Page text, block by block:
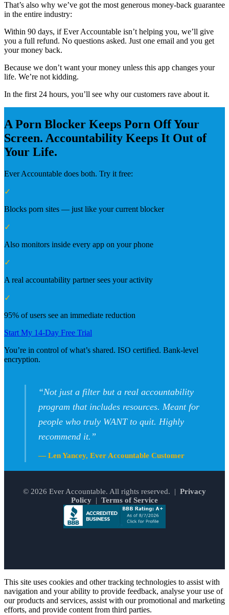
That’s also why we’ve got the most generous money-back guarantee
in the entire industry:
Within 90 days, if Ever Accountable isn’t helping you, we’ll give
you a full refund. No questions asked. Just one email and you get
your money back.
Because we don’t want your money unless this app changes your
life. We’re not kidding.
In the first 24 hours, you’ll see why our customers rave about it.
A Porn Blocker Keeps Porn Off Your
Screen. Accountability Keeps It Out of
Your Life.
Ever Accountable does both. Try it free:
✓
Blocks porn sites — just like your current blocker
✓
Also monitors inside every app on your phone
✓
A real accountability partner sees your activity
✓
95% of users see an immediate reduction
Start My 14-Day Free Trial
You’re in control of what’s shared. ISO certified. Bank-level
encryption.
“Not just a filter but a real accountability
program that includes resources. Meant for
people who truly WANT to quit. Highly
recommend it.”
— Len Yancey, Ever Accountable Customer
© 2026 Ever Accountable. All rights reserved. | Privacy
Policy | Terms of Service
This site uses cookies and other tracking technologies to assist with
navigation and your ability to provide feedback, analyse your use of
our products and services, assist with our promotional and marketing
efforts, and provide content from third parties.